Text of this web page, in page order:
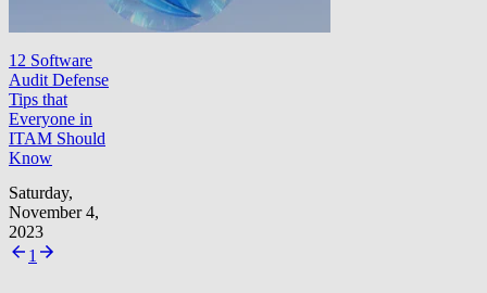
12 Software
Audit Defense
Tips that
Everyone in
ITAM Should
Know
Saturday,
November 4,
2023
1